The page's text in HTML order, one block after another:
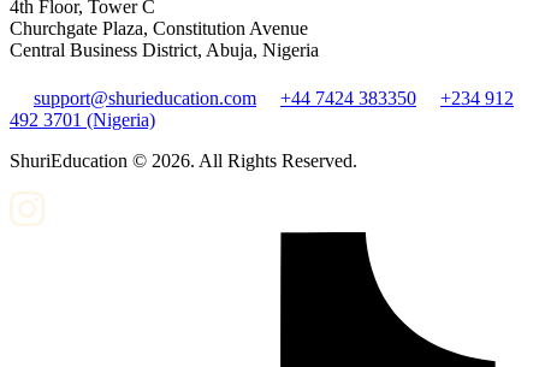
4th Floor, Tower C
Churchgate Plaza, Constitution Avenue
Central Business District, Abuja, Nigeria
support@shurieducation.com +44 7424 383350
+234 912
492 3701 (Nigeria)
ShuriEducation © 2026. All Rights Reserved.